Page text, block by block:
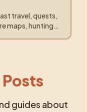
travel, quests,
maps, hunting
guides about